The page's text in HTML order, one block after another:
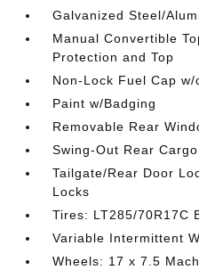
Galvanized Steel/
Manual Convertible
Protection and Top
Non-Lock Fuel Cap
Paint w/Badging
Removable Rear
Swing-Out Rear
Tailgate/Rear Door
Locks
Tires: LT285/70R17C
Variable Intermittent
Wheels: 17 x 7.5